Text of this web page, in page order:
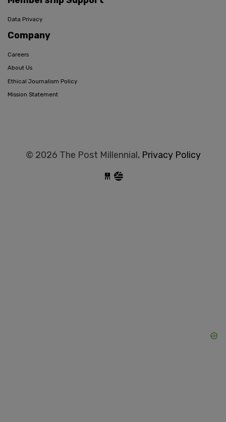
Data Privacy
Company
Careers
About Us
Ethical Journalism Policy
Mission Statement
© 2026 The Post Millennial, Privacy Policy